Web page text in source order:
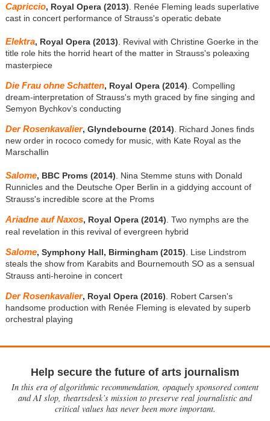
Capriccio, Royal Opera (2013) . Renée Fleming leads superlative
cast in concert performance of Strauss's operatic debate
Elektra, Royal Opera (2013) . Revival with Christine Goerke in the
title role hits the horrid heart of the matter in Strauss's poleaxing
masterpiece
Die Frau ohne Schatten, Royal Opera (2014) . Compelling
dream-interpretation of Strauss's myth graced by fine singing and
Semyon Bychkov’s conducting
Der Rosenkavalier, Glyndebourne (2014) . Richard Jones finds
new order in rococo comedy for music, with Kate Royal as the
Marschallin
Salome, BBC Proms (2014) . Nina Stemme stuns with Donald
Runnicles and the Deutsche Oper Berlin in a giddying account of
Strauss's incredible score at the Proms
Ariadne auf Naxos, Royal Opera (2014) . Two nymphs are the
real revelation in this revival of evergreen hybrid
Salome, Symphony Hall, Birmingham (2015) . Lise Lindstrom
steals the show from Karabits and Bournemouth SO as a sensual
Strauss anti-heroine in concert
Der Rosenkavalier, Royal Opera (2016) . Robert Carsen's
handsome production with Renée Fleming is elevated by superb
orchestral playing
Help secure the future of arts journalism
In this era of algorithmic recommendation, opaquely sponsored content
and AI slop, theartsdesk’s mission to preserve real journalistic and
critical values has never been more important.